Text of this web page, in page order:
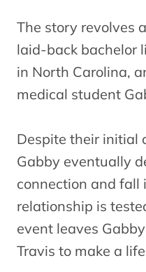
The story revolves
laid-back bachelor
in North Carolina,
medical student
Despite their initial
Gabby eventually
connection and fall
relationship is
event leaves
Travis to make a